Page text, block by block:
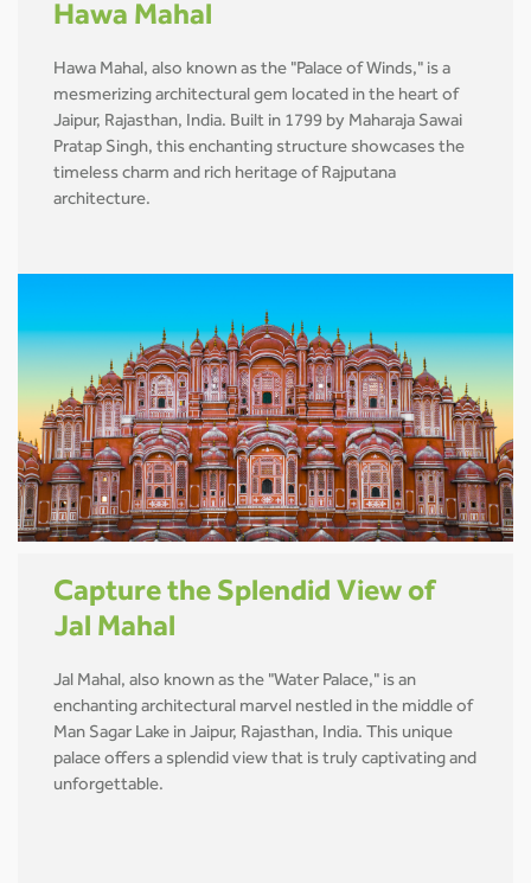
Hawa Mahal
Hawa Mahal, also known as the "Palace of Winds," is a
mesmerizing architectural gem located in the heart of
Jaipur, Rajasthan, India. Built in 1799 by Maharaja Sawai
Pratap Singh, this enchanting structure showcases the
timeless charm and rich heritage of Rajputana
architecture.
Capture the Splendid View of
Jal Mahal
Jal Mahal, also known as the "Water Palace," is an
enchanting architectural marvel nestled in the middle of
Man Sagar Lake in Jaipur, Rajasthan, India. This unique
palace offers a splendid view that is truly captivating and
unforgettable.